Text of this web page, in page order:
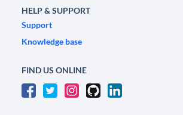
HELP & SUPPORT
Support
Knowledge base
FIND US ONLINE